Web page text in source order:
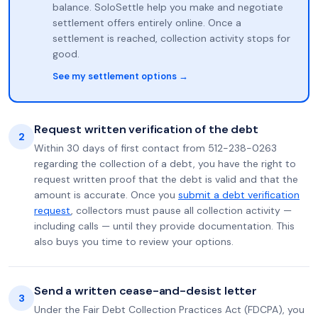
balance. SoloSettle help you make and negotiate
settlement offers entirely online. Once a
settlement is reached, collection activity stops for
good.
See my settlement options →
2 Request written verification of the debt
Within 30 days of first contact from 512-238-0263
regarding the collection of a debt, you have the right to
request written proof that the debt is valid and that the
amount is accurate. Once you submit a debt verification
request, collectors must pause all collection activity —
including calls — until they provide documentation. This
also buys you time to review your options.
3 Send a written cease-and-desist letter
Under the Fair Debt Collection Practices Act (FDCPA), you